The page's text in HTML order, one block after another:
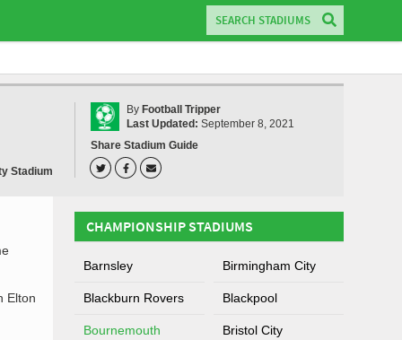
Stadium
By Football Tripper
Last Updated: September 8, 2021
Share Stadium Guide
Elton
CHAMPIONSHIP STADIUMS
Barnsley Birmingham City
Blackburn Rovers Blackpool
Bournemouth Bristol City